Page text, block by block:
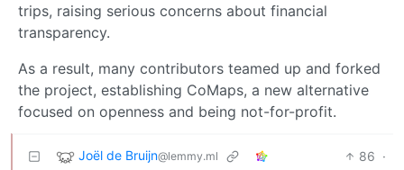
trips, raising serious concerns about financial
transparency.
As a result, many contributors teamed up and forked
the project, establishing CoMaps, a new alternative
focused on openness and being not-for-profit.
Joël de Bruijn@lemmy.ml 86 ·